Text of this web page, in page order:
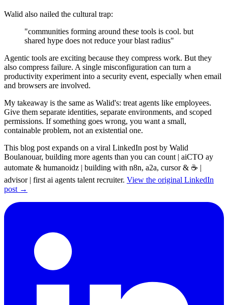
Walid also nailed the cultural trap:
"communities forming around these tools is cool. but
shared hype does not reduce your blast radius"
Agentic tools are exciting because they compress work. But they
also compress failure. A single misconfiguration can turn a
productivity experiment into a security event, especially when email
and browsers are involved.
My takeaway is the same as Walid's: treat agents like employees.
Give them separate identities, separate environments, and scoped
permissions. If something goes wrong, you want a small,
containable problem, not an existential one.
This blog post expands on a viral LinkedIn post by Walid
Boulanouar, building more agents than you can count | aiCTO ay
automate & humanoidz | building with n8n, a2a, cursor & ☕ |
advisor | first ai agents talent recruiter. View the original LinkedIn
post →